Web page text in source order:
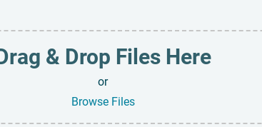
& Drop Files Here
or
Browse Files